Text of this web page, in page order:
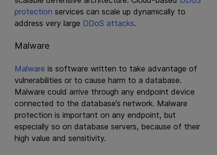
protection services can scale up dynamically to
address very large DDoS attacks.
Malware
Malware is software written to take advantage of
vulnerabilities or to cause harm to a database.
Malware could arrive through any endpoint device
connected to the database’s network. Malware
protection is important on any endpoint, but
especially so on database servers, because of their
high value and sensitivity.